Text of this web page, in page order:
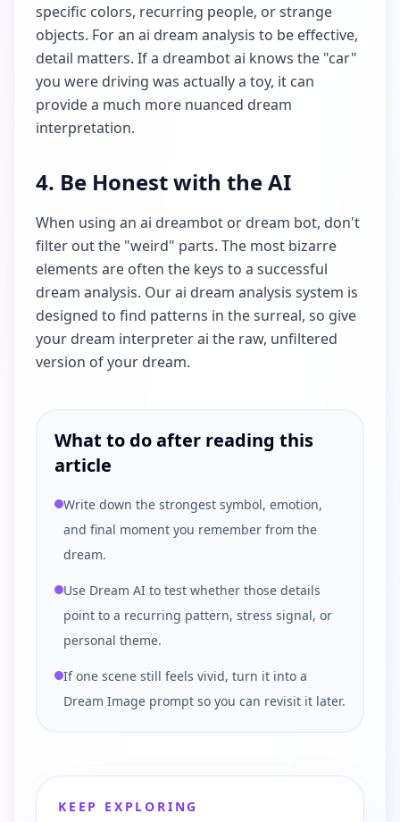
specific colors, recurring people, or strange
objects. For an ai dream analysis to be effective,
detail matters. If a dreambot ai knows the "car"
you were driving was actually a toy, it can
provide a much more nuanced dream
interpretation.
4. Be Honest with the AI
When using an ai dreambot or dream bot, don't
filter out the "weird" parts. The most bizarre
elements are often the keys to a successful
dream analysis. Our ai dream analysis system is
designed to find patterns in the surreal, so give
your dream interpreter ai the raw, unfiltered
version of your dream.
What to do after reading this
article
Write down the strongest symbol, emotion,
and final moment you remember from the
dream.
Use Dream AI to test whether those details
point to a recurring pattern, stress signal, or
personal theme.
If one scene still feels vivid, turn it into a
Dream Image prompt so you can revisit it later.
KEEP EXPLORING